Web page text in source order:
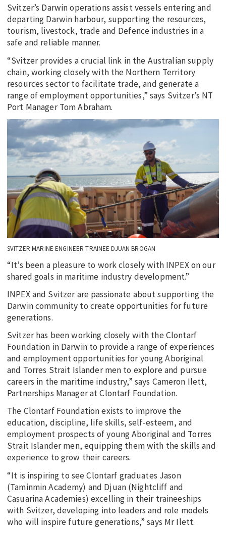
Svitzer’s Darwin operations assist vessels entering and
departing Darwin harbour, supporting the resources,
tourism, livestock, trade and Defence industries in a
safe and reliable manner.
“Svitzer provides a crucial link in the Australian supply
chain, working closely with the Northern Territory
resources sector to facilitate trade, and generate a
range of employment opportunities,” says Svitzer’s NT
Port Manager Tom Abraham.
SVITZER MARINE ENGINEER TRAINEE DJUAN BROGAN
“It’s been a pleasure to work closely with INPEX on our
shared goals in maritime industry development.”
INPEX and Svitzer are passionate about supporting the
Darwin community to create opportunities for future
generations.
Svitzer has been working closely with the Clontarf
Foundation in Darwin to provide a range of experiences
and employment opportunities for young Aboriginal
and Torres Strait Islander men to explore and pursue
careers in the maritime industry,” says Cameron Ilett,
Partnerships Manager at Clontarf Foundation.
The Clontarf Foundation exists to improve the
education, discipline, life skills, self-esteem, and
employment prospects of young Aboriginal and Torres
Strait Islander men, equipping them with the skills and
experience to grow their careers.
“It is inspiring to see Clontarf graduates Jason
(Taminmin Academy) and Djuan (Nightcliff and
Casuarina Academies) excelling in their traineeships
with Svitzer, developing into leaders and role models
who will inspire future generations,” says Mr Ilett.